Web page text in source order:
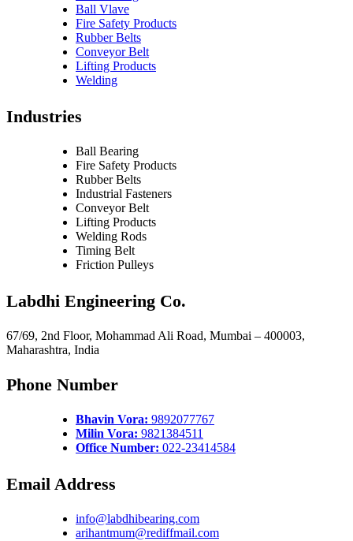
Ball Vlave
Fire Safety Products
Rubber Belts
Conveyor Belt
Lifting Products
Welding
Industries
Ball Bearing
Fire Safety Products
Rubber Belts
Industrial Fasteners
Conveyor Belt
Lifting Products
Welding Rods
Timing Belt
Friction Pulleys
Labdhi Engineering Co.
67/69, 2nd Floor, Mohammad Ali Road, Mumbai – 400003,
Maharashtra, India
Phone Number
Bhavin Vora: 9892077767
Milin Vora: 9821384511
Office Number: 022-23414584
Email Address
info@labdhibearing.com
arihantmum@rediffmail.com